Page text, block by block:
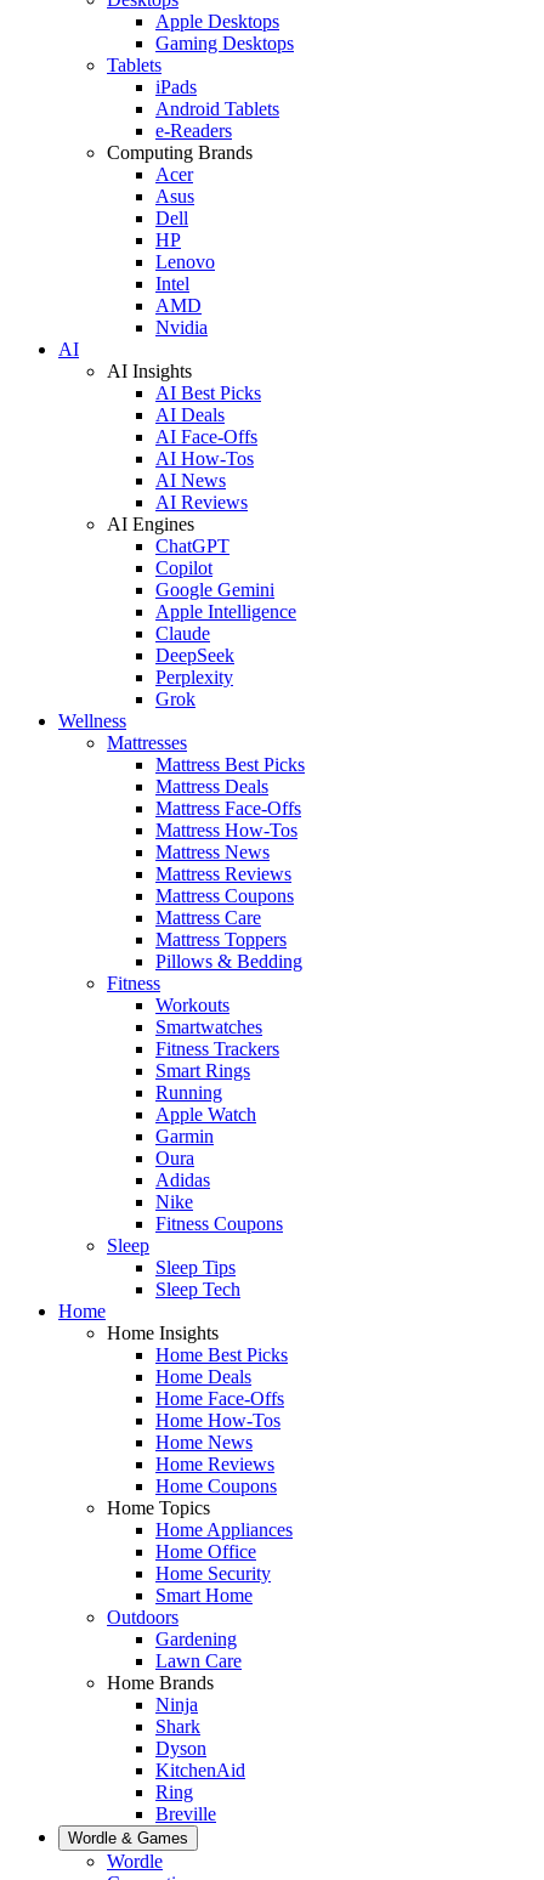
Apple Desktops
Gaming Desktops
Tablets
iPads
Android Tablets
e-Readers
Computing Brands
Acer
Asus
Dell
HP
Lenovo
Intel
AMD
Nvidia
AI
AI Insights
AI Best Picks
AI Deals
AI Face-Offs
AI How-Tos
AI News
AI Reviews
AI Engines
ChatGPT
Copilot
Google Gemini
Apple Intelligence
Claude
DeepSeek
Perplexity
Grok
Wellness
Mattresses
Mattress Best Picks
Mattress Deals
Mattress Face-Offs
Mattress How-Tos
Mattress News
Mattress Reviews
Mattress Coupons
Mattress Care
Mattress Toppers
Pillows & Bedding
Fitness
Workouts
Smartwatches
Fitness Trackers
Smart Rings
Running
Apple Watch
Garmin
Oura
Adidas
Nike
Fitness Coupons
Sleep
Sleep Tips
Sleep Tech
Home
Home Insights
Home Best Picks
Home Deals
Home Face-Offs
Home How-Tos
Home News
Home Reviews
Home Coupons
Home Topics
Home Appliances
Home Office
Home Security
Smart Home
Outdoors
Gardening
Lawn Care
Home Brands
Ninja
Shark
Dyson
KitchenAid
Ring
Breville
Wordle & Games
Wordle